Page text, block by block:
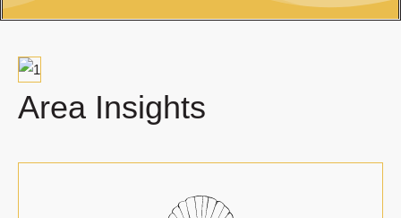
Area Insights